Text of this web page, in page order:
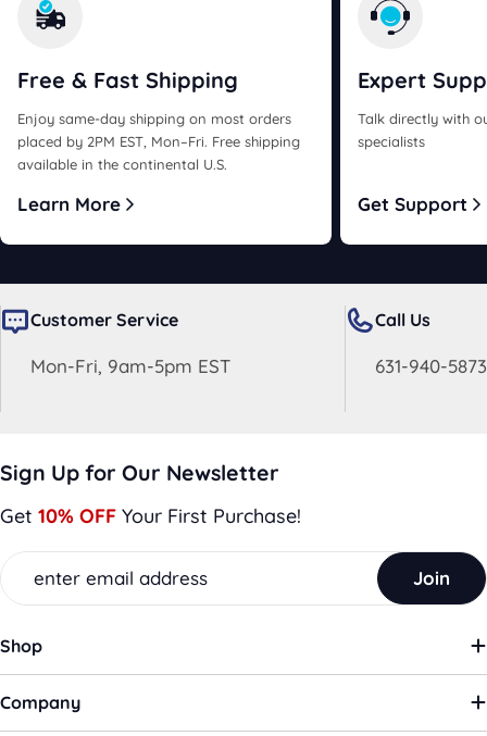
Free & Fast Shipping
Enjoy same-day shipping on most orders
placed by 2PM EST, Mon–Fri. Free shipping
available in the continental U.S.
Learn More
Expert
Talk directly with
specialists
Get Support
Customer Service
Mon-Fri, 9am-5pm EST
Call Us
631-940-5873
Sign Up for Our Newsletter
Get 10% OFF Your First Purchase!
Email
Join
Shop
Company